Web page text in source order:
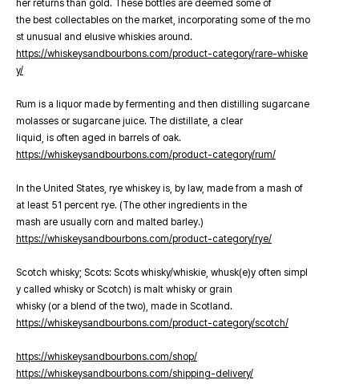
her returns than gold. These bottles are deemed some of
the best collectables on the market, incorporating some of the mo
st unusual and elusive whiskies around.
https://whiskeysandbourbons.com/product-category/rare-whiske
y/
Rum is a liquor made by fermenting and then distilling sugarcane
molasses or sugarcane juice. The distillate, a clear
liquid, is often aged in barrels of oak.
https://whiskeysandbourbons.com/product-category/rum/
In the United States, rye whiskey is, by law, made from a mash of
at least 51 percent rye. (The other ingredients in the
mash are usually corn and malted barley.)
https://whiskeysandbourbons.com/product-category/rye/
Scotch whisky; Scots: Scots whisky/whiskie, whusk(e)y often simpl
y called whisky or Scotch) is malt whisky or grain
whisky (or a blend of the two), made in Scotland.
https://whiskeysandbourbons.com/product-category/scotch/
https://whiskeysandbourbons.com/shop/
https://whiskeysandbourbons.com/shipping-delivery/